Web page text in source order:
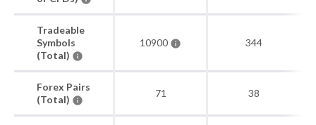
Tradeable
Symbols
(Total)
10900 344
Forex Pairs
(Total)
71 38